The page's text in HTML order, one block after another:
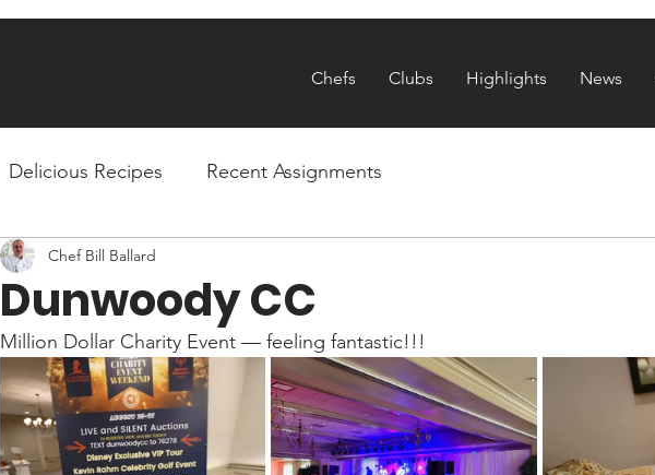
Chefs Clubs Highlights News
Delicious Recipes Recent Assignments
Dunwoody CC
Chef Bill Ballard
Million Dollar Charity Event — feeling fantastic!!!